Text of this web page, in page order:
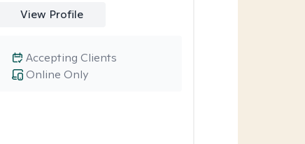
View Profile
Online Only
Accepting Clients